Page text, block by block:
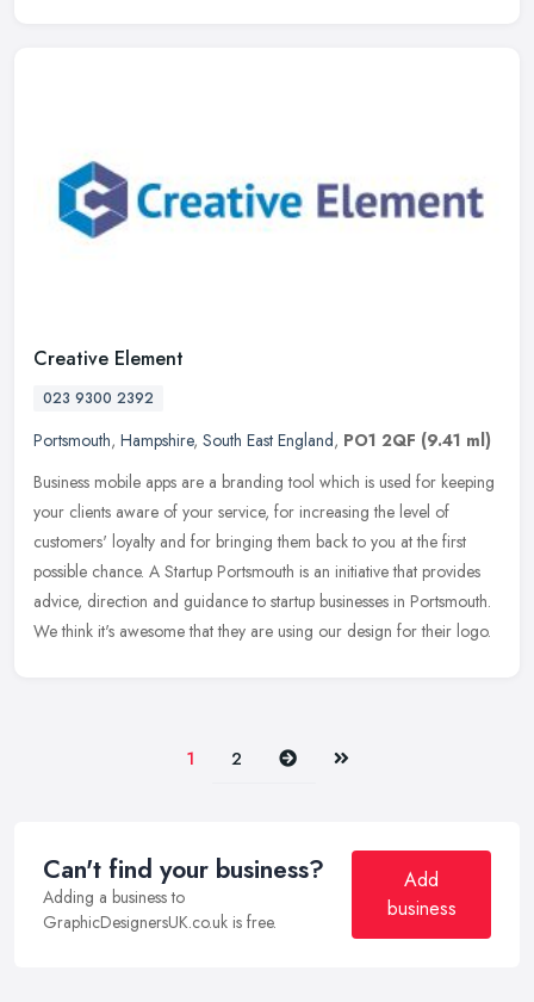
Creative Element
023 9300 2392
Portsmouth, Hampshire, South East England, PO1 2QF (9.41 ml)
Business mobile apps are a branding tool which is used for keeping
your clients aware of your service, for increasing the level of
customers' loyalty and for bringing them back to you at the first
possible chance. A Startup Portsmouth is an initiative that provides
advice, direction and guidance to startup businesses in Portsmouth.
We think it's awesome that they are using our design for their logo.
1 2 Next Last
Can't find your business?
Adding a business to
GraphicDesignersUK.co.uk is free.
Add
business